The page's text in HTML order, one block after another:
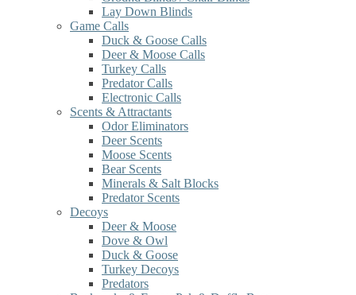
Lay Down Blinds
Game Calls
Duck & Goose Calls
Deer & Moose Calls
Turkey Calls
Predator Calls
Electronic Calls
Scents & Attractants
Odor Eliminators
Deer Scents
Moose Scents
Bear Scents
Minerals & Salt Blocks
Predator Scents
Decoys
Deer & Moose
Dove & Owl
Duck & Goose
Turkey Decoys
Predators